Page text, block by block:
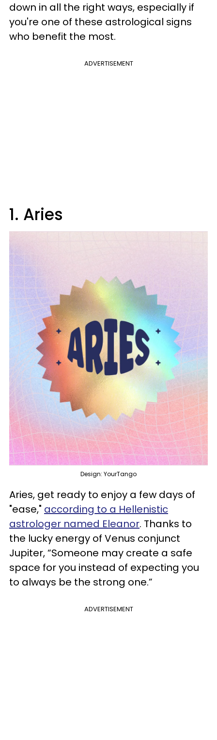
down in all the right ways, especially if
you're one of these astrological signs
who benefit the most.
ADVERTISEMENT
1. Aries
Design: YourTango
Aries, get ready to enjoy a few days of
"ease," according to a Hellenistic
astrologer named Eleanor. Thanks to
the lucky energy of Venus conjunct
Jupiter, “Someone may create a safe
space for you instead of expecting you
to always be the strong one.”
ADVERTISEMENT